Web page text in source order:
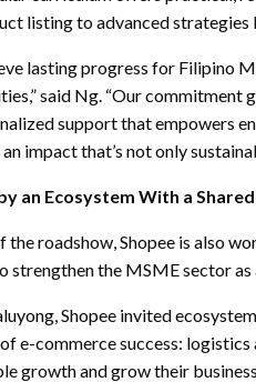
listing to advanced
lasting progress for Filipino
said Ng. “Our
support that empowers
impact that’s not only
an Ecosystem With a
the roadshow, Shopee is also
strengthen the MSME sector
Shopee invited
e-commerce success:
growth and grow their